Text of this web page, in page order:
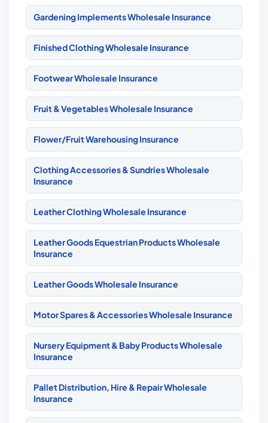
Gardening Implements Wholesale Insurance
Finished Clothing Wholesale Insurance
Footwear Wholesale Insurance
Fruit & Vegetables Wholesale Insurance
Flower/Fruit Warehousing Insurance
Clothing Accessories & Sundries Wholesale
Insurance
Leather Clothing Wholesale Insurance
Leather Goods Equestrian Products Wholesale
Insurance
Leather Goods Wholesale Insurance
Motor Spares & Accessories Wholesale Insurance
Nursery Equipment & Baby Products Wholesale
Insurance
Pallet Distribution, Hire & Repair Wholesale
Insurance